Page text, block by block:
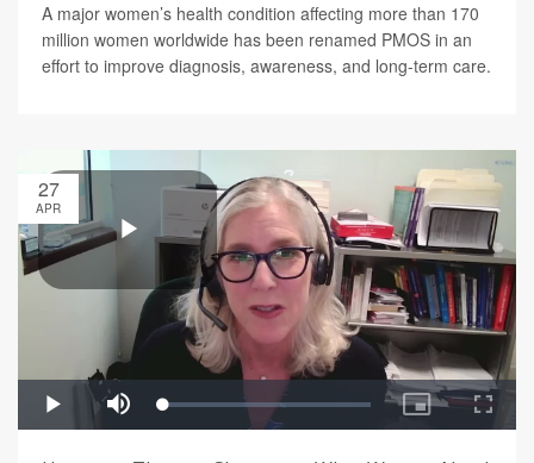
A major women’s health condition affecting more than 170
million women worldwide has been renamed PMOS in an
effort to improve diagnosis, awareness, and long-term care.
27
APR